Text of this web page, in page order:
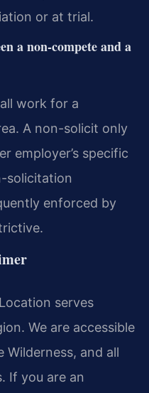
or at trial.
a non-compete and a
work for a
A non-solicit only
employer’s specific
solicitation
enforced by
serves
We are accessible
Wilderness, and all
If you are an